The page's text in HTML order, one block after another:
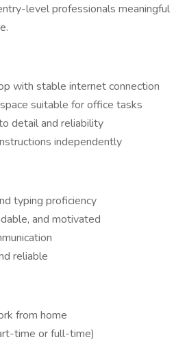
level professionals meaningful
with stable internet connection
suitable for office tasks
detail and reliability
independently
typing proficiency
and motivated
reliable
from home
time or full-time)